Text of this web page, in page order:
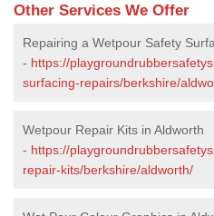
Other Services We Offer
Repairing a Wetpour Safety
- https://
surfacing-repairs/berkshire/
Wetpour Repair Kits in Aldworth
- https://
repair-kits/berkshire/aldworth/